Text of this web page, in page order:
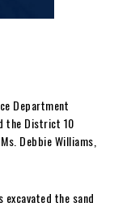
Department
the District 10
Debbie Williams,
the sand